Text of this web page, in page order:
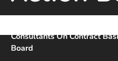
Consultants On Contract
Board